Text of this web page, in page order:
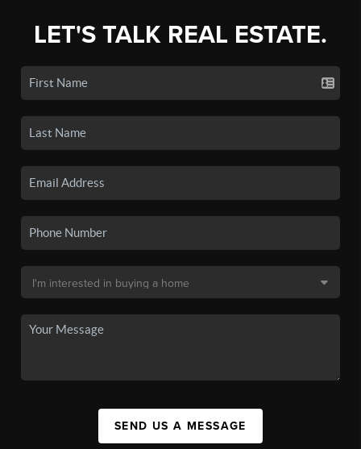
LET'S TALK REAL ESTATE.
SEND US A MESSAGE